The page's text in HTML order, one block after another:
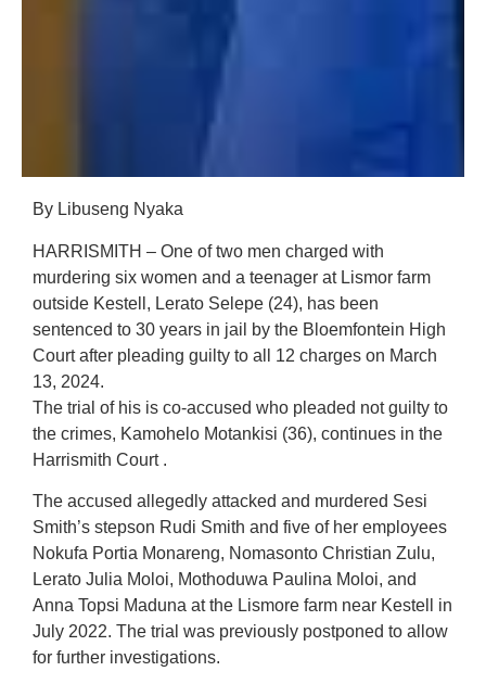
By Libuseng Nyaka
HARRISMITH – One of two men charged with
murdering six women and a teenager at Lismor farm
outside Kestell, Lerato Selepe (24), has been
sentenced to 30 years in jail by the Bloemfontein High
Court after pleading guilty to all 12 charges on March
13, 2024.
The trial of his is co-accused who pleaded not guilty to
the crimes, Kamohelo Motankisi (36), continues in the
Harrismith Court .
The accused allegedly attacked and murdered Sesi
Smith’s stepson Rudi Smith and five of her employees
Nokufa Portia Monareng, Nomasonto Christian Zulu,
Lerato Julia Moloi, Mothoduwa Paulina Moloi, and
Anna Topsi Maduna at the Lismore farm near Kestell in
July 2022. The trial was previously postponed to allow
for further investigations.